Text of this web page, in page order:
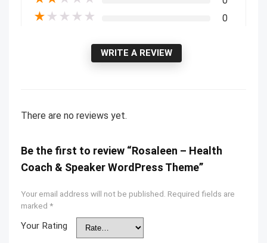
★ ★ ★ ★ ★ 0
WRITE A REVIEW
There are no reviews yet.
Be the first to review “Rosaleen – Health
Coach & Speaker WordPress Theme”
Your email address will not be published. Required fields are
marked *
Your Rating